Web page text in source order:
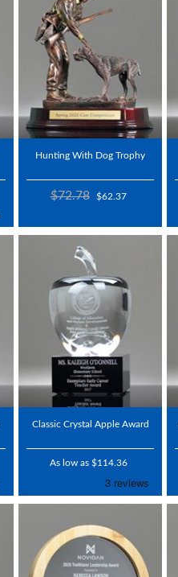
Hunting With Dog Trophy
$72.78 $62.37
Classic Crystal Apple Award
As low as $114.36